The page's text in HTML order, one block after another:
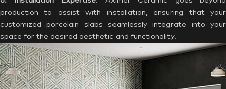
production to assist with installation, ensuring that your
customized porcelain slabs seamlessly integrate into your
space for the desired aesthetic and functionality.